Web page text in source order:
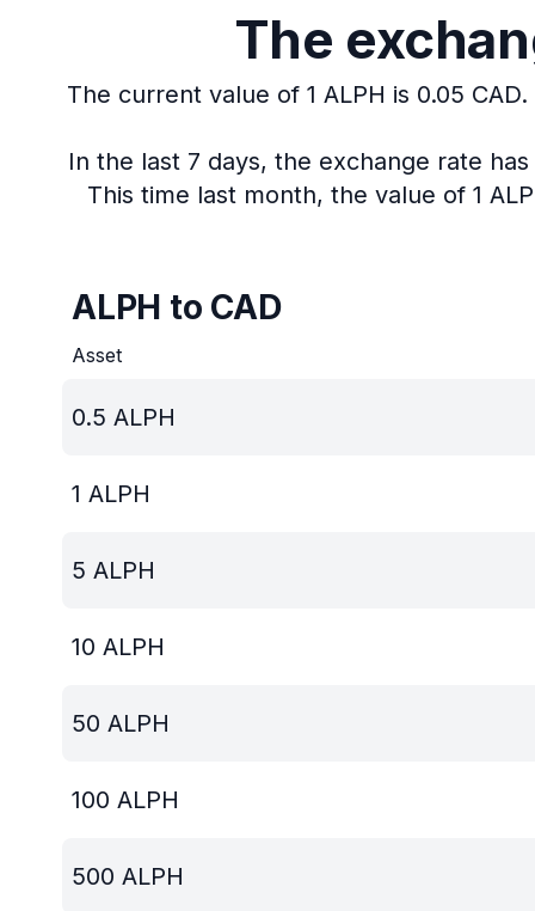
The
The current value of 1 ALPH is 0.05 CAD.
In the last 7 days, the exchange rate
This time last month, the value of 1
ALPH to CAD
Asset
0.5 ALPH
1 ALPH
5 ALPH
10 ALPH
50 ALPH
100 ALPH
500 ALPH